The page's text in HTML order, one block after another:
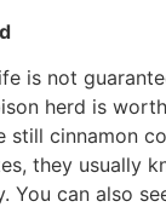
is not
herd is
still cinnamon
they usually
You can also